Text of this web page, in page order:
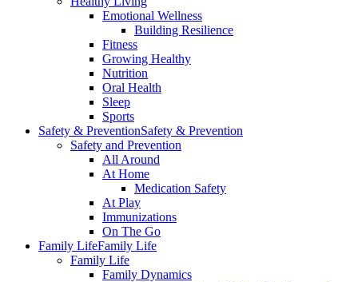
Emotional Wellness
Building Resilience
Fitness
Growing Healthy
Nutrition
Oral Health
Sleep
Sports
Safety & PreventionSafety & Prevention
Safety and Prevention
All Around
At Home
Medication Safety
At Play
Immunizations
On The Go
Family LifeFamily Life
Family Life
Family Dynamics